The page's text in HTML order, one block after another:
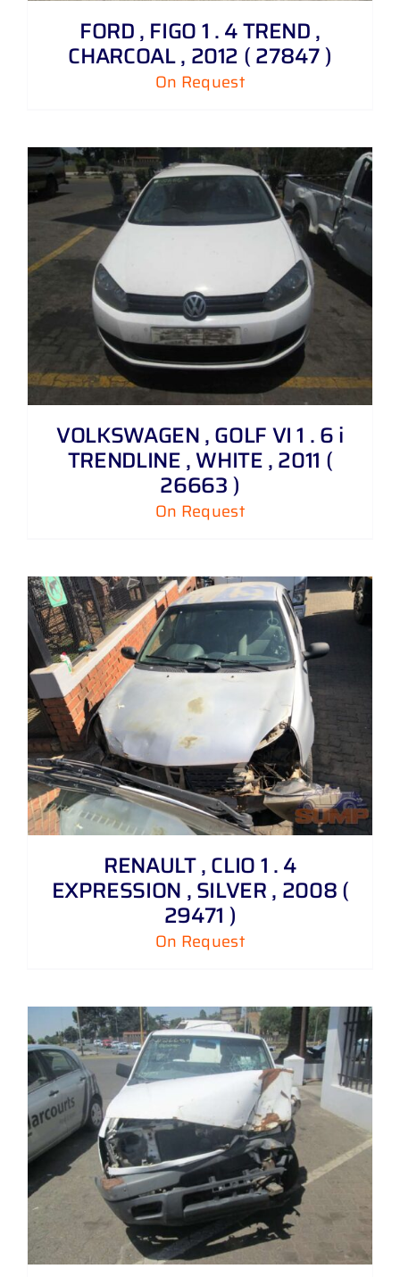
FORD , FIGO 1 . 4 TREND ,
CHARCOAL , 2012 ( 27847 )
On Request
VOLKSWAGEN , GOLF VI 1 . 6 i
TRENDLINE , WHITE , 2011 (
26663 )
On Request
RENAULT , CLIO 1 . 4
EXPRESSION , SILVER , 2008 (
29471 )
On Request